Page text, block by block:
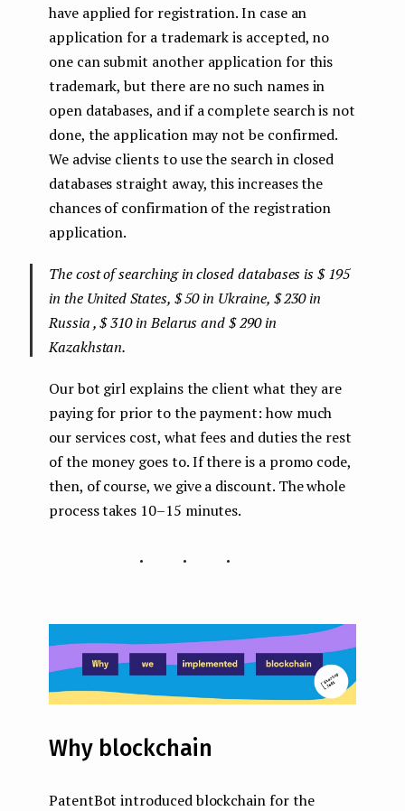
have applied for registration. In case an
application for a trademark is accepted, no
one can submit another application for this
trademark, but there are no such names in
open databases, and if a complete search is not
done, the application may not be confirmed.
We advise clients to use the search in closed
databases straight away, this increases the
chances of confirmation of the registration
application.
The cost of searching in closed databases is $ 195
in the United States, $ 50 in Ukraine, $ 230 in
Russia , $ 310 in Belarus and $ 290 in
Kazakhstan.
Our bot girl explains the client what they are
paying for prior to the payment: how much
our services cost, what fees and duties the rest
of the money goes to. If there is a promo code,
then, of course, we give a discount. The whole
process takes 10–15 minutes.
...
Why blockchain
PatentBot introduced blockchain for the